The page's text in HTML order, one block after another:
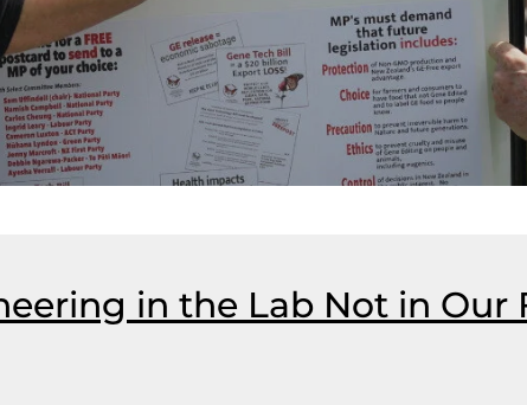
in the Lab Not in Our